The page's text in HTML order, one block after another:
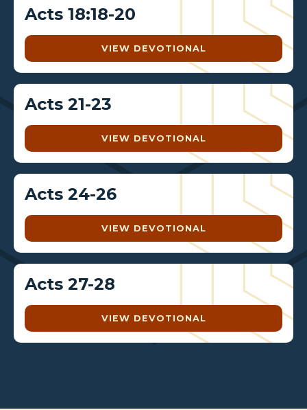
Acts 18:18-20
VIEW DEVOTIONAL
Acts 21-23
VIEW DEVOTIONAL
Acts 24-26
VIEW DEVOTIONAL
Acts 27-28
VIEW DEVOTIONAL